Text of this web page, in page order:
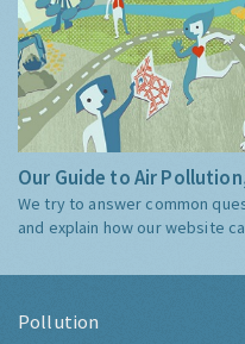
Our Guide to Air
We try to answer common
and explain how our website
Pollution